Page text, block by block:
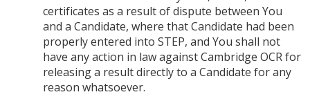
certificates as a result of dispute between You
and a Candidate, where that Candidate had been
properly entered into STEP, and You shall not
have any action in law against Cambridge OCR for
releasing a result directly to a Candidate for any
reason whatsoever.